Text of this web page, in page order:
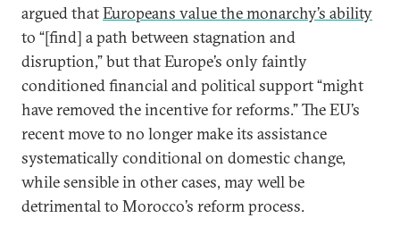
argued thatEuropeans value the monarchy’s ability
to “[find] a path between stagnation and
disruption,” but that Europe’s only faintly
conditioned financial and political support “might
have removed the incentive for reforms.” The EU’s
recent move to no longer make its assistance
systematically conditional on domestic change,
while sensible in other cases, may well be
detrimental to Morocco’s reform process.